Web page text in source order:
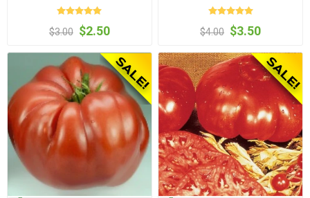
$3.00 $2.50 $4.00 $3.50